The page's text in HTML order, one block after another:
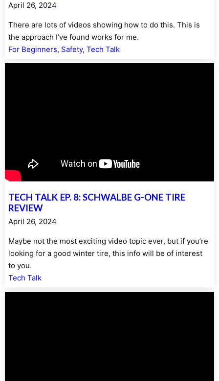
April 26, 2024
There are lots of videos showing how to do this. This is
the approach I’ve found works for me.
For Beginners, Safety, Tech Talk
TECH TALK EP. 8: SCHWALBE G-ONE TIRE
REVIEW
April 26, 2024
Maybe not the most exciting video topic ever, but if you’re
looking for a good winter tire, this info will be of interest
to you.
Tech Talk